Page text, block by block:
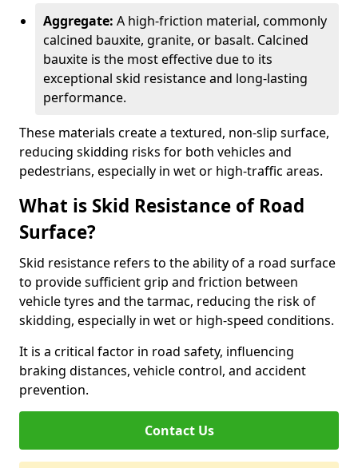
Aggregate: A high-friction material, commonly
calcined bauxite, granite, or basalt. Calcined
bauxite is the most effective due to its
exceptional skid resistance and long-lasting
performance.
These materials create a textured, non-slip surface,
reducing skidding risks for both vehicles and
pedestrians, especially in wet or high-traffic areas.
What is Skid Resistance of Road
Surface?
Skid resistance refers to the ability of a road surface
to provide sufficient grip and friction between
vehicle tyres and the tarmac, reducing the risk of
skidding, especially in wet or high-speed conditions.
It is a critical factor in road safety, influencing
braking distances, vehicle control, and accident
prevention.
Contact Us